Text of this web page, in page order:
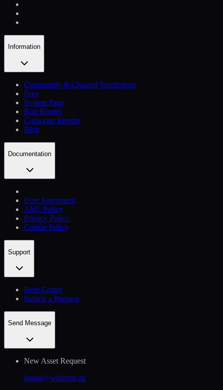
Information
Community & Channel Verification
Fees
System Page
Bug Bounty
Corporate Identity
Blog
Documentation
User Agreement
AML Policy
Privacy Policy
Cookie Policy
Support
Help Сenter
Submit a Request
Send Message
New Asset Request
listing@whitebit.uk